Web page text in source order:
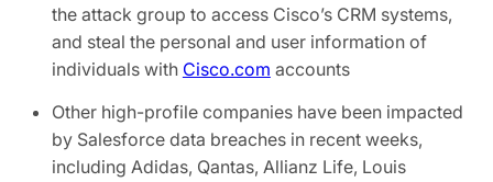
the attack group to access Cisco’s CRM systems,
and steal the personal and user information of
individuals with Cisco.com accounts
Other high-profile companies have been impacted
by Salesforce data breaches in recent weeks,
including Adidas, Qantas, Allianz Life, Louis